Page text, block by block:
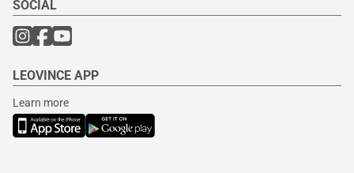
SOCIAL
LEOVINCE APP
Learn more